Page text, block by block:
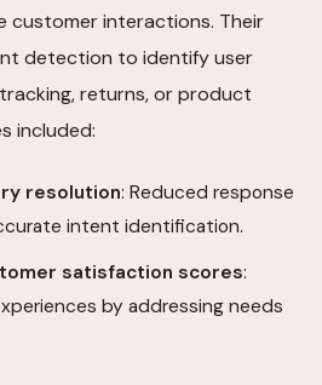
customer interactions. Their
detection to identify user
returns, or product
included:
resolution: Reduced response
intent identification.
satisfaction scores:
by addressing needs